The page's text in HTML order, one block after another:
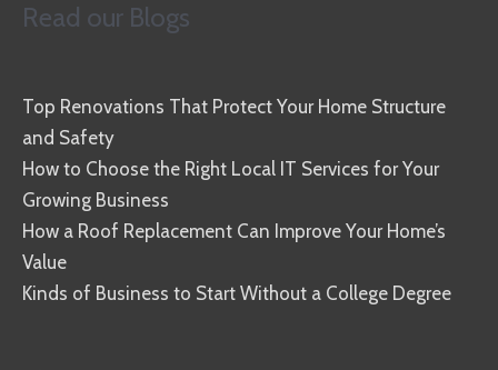
Read our Blogs
Top Renovations That Protect Your Home Structure
and Safety
How to Choose the Right Local IT Services for Your
Growing Business
How a Roof Replacement Can Improve Your Home’s
Value
Kinds of Business to Start Without a College Degree